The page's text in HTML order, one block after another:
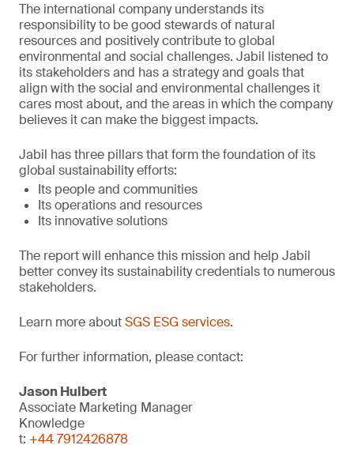
The international company understands its
responsibility to be good stewards of natural
resources and positively contribute to global
environmental and social challenges. Jabil listened to
its stakeholders and has a strategy and goals that
align with the social and environmental challenges it
cares most about, and the areas in which the company
believes it can make the biggest impacts.
Jabil has three pillars that form the foundation of its
global sustainability efforts:
Its people and communities
Its operations and resources
Its innovative solutions
The report will enhance this mission and help Jabil
better convey its sustainability credentials to numerous
stakeholders.
Learn more aboutSGS ESG services.
For further information, please contact:
Jason Hulbert
Associate Marketing Manager
Knowledge
t: +44 7912426878